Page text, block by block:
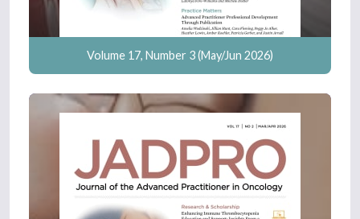
Volume 17, Number 3 (May/Jun 2026)